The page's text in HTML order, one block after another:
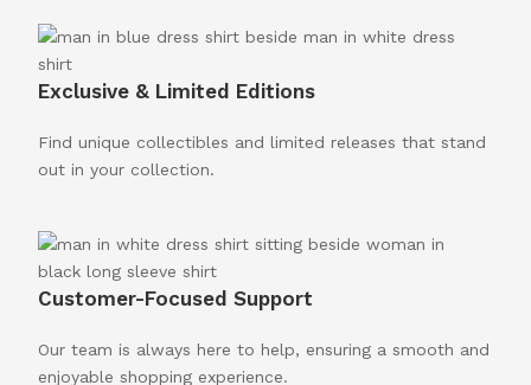
Exclusive & Limited Editions
Find unique collectibles and limited releases that stand
out in your collection.
Customer-Focused Support
Our team is always here to help, ensuring a smooth and
enjoyable shopping experience.